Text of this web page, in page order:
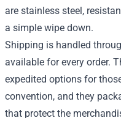
are stainless steel,
a simple wipe down.
Shipping is handled
available for every order.
expedited options for
convention, and they
that protect the